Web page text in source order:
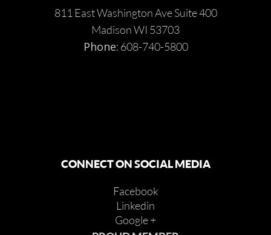
811 East Washington Ave Suite 400
Madison WI 53703
Phone: 608-740-5800
CONNECT ON SOCIAL MEDIA
Facebook
Linkedin
Google +